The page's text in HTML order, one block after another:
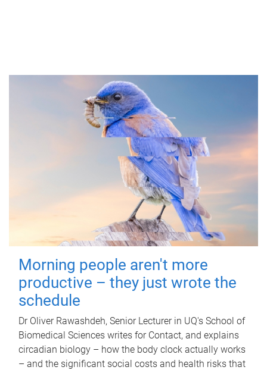
Morning people aren't more
productive – they just wrote the
schedule
Dr Oliver Rawashdeh, Senior Lecturer in UQ's School of
Biomedical Sciences writes for Contact, and explains
circadian biology – how the body clock actually works
– and the significant social costs and health risks that